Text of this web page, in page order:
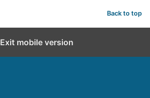
Back to top
Exit mobile version